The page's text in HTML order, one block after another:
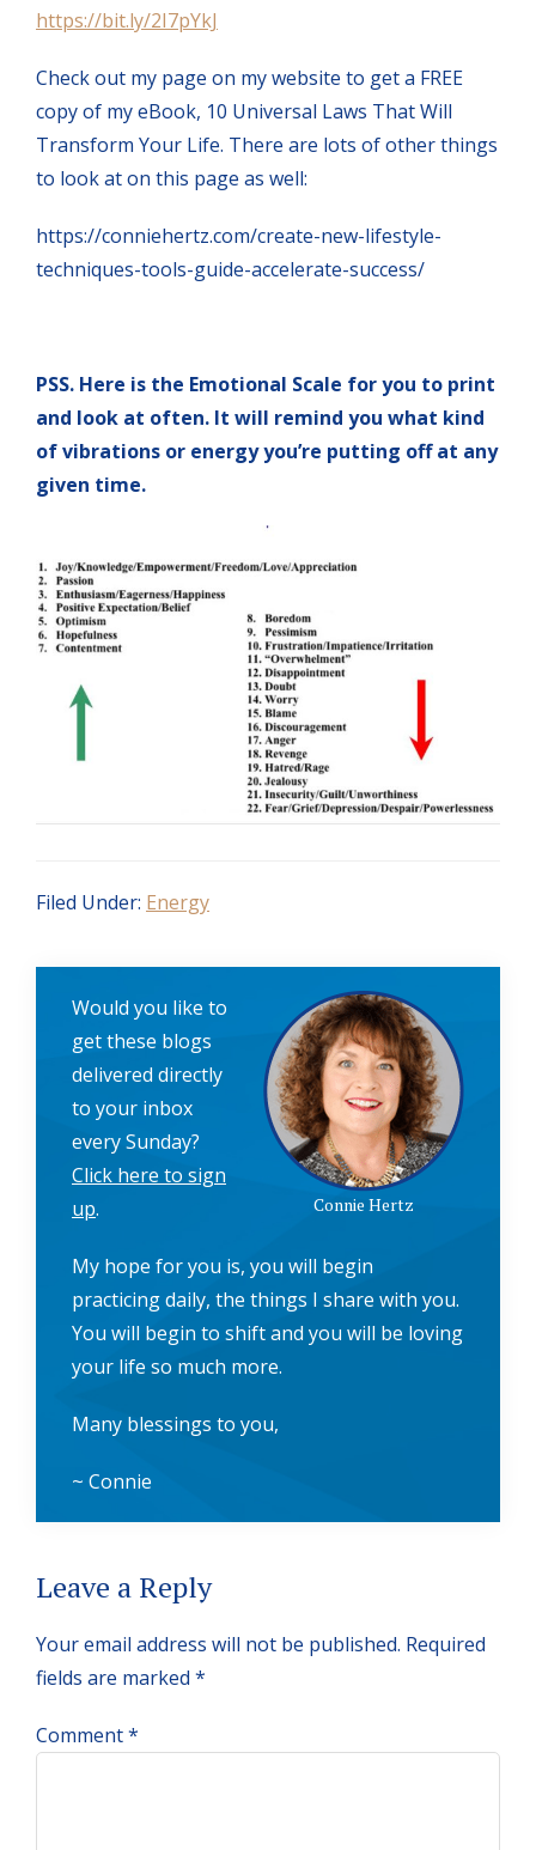
https://bit.ly/2I7pYkJ
Check out my page on my website to get a FREE
copy of my eBook, 10 Universal Laws That Will
Transform Your Life. There are lots of other things
to look at on this page as well:
https://conniehertz.com/create-new-lifestyle-
techniques-tools-guide-accelerate-success/
PSS. Here is the Emotional Scale for you to print
and look at often. It will remind you what kind
of vibrations or energy you’re putting off at any
given time.
Filed Under: Energy
Connie Hertz
Would you like to
get these blogs
delivered directly
to your inbox
every Sunday?
Click here to sign
up.
My hope for you is, you will begin
practicing daily, the things I share with you.
You will begin to shift and you will be loving
your life so much more.
Many blessings to you,
~ Connie
Reader
Interactions
Leave a Reply
Your email address will not be published. Required
fields are marked *
Comment*